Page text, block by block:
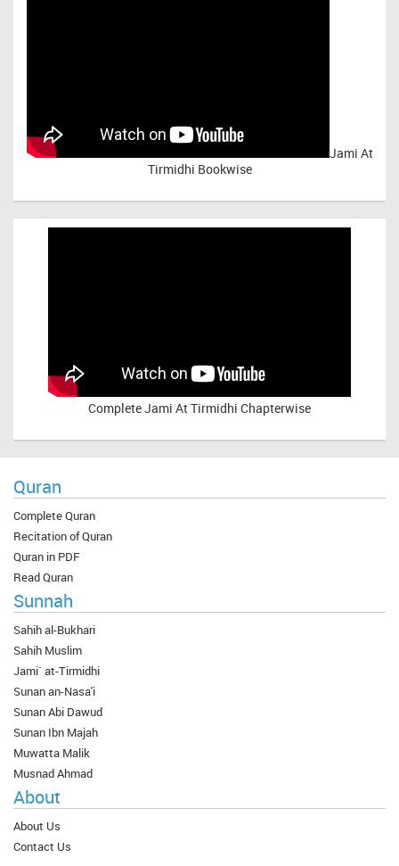
Jami At
Tirmidhi Bookwise
CompleteJami At Tirmidhi Chapterwise
Quran
Complete Quran
Recitation of Quran
Quran in PDF
Read Quran
Sunnah
Sahih al-Bukhari
Sahih Muslim
Jami` at-Tirmidhi
Sunan an-Nasa'i
Sunan Abi Dawud
Sunan Ibn Majah
Muwatta Malik
Musnad Ahmad
About
About Us
Contact Us